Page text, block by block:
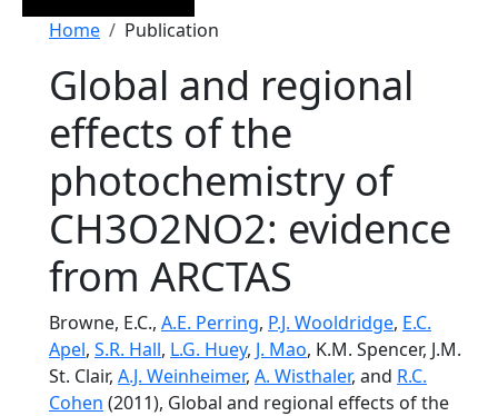
Breadcrumb
Home Publication
Global and regional
effects of the
photochemistry of
CH3O2NO2: evidence
from ARCTAS
Browne, E.C., A.E. Perring, P.J. Wooldridge, E.C.
Apel, S.R. Hall, L.G. Huey, J. Mao, K.M. Spencer, J.M.
St. Clair, A.J. Weinheimer, A. Wisthaler, and R.C.
Cohen (2011), Global and regional effects of the